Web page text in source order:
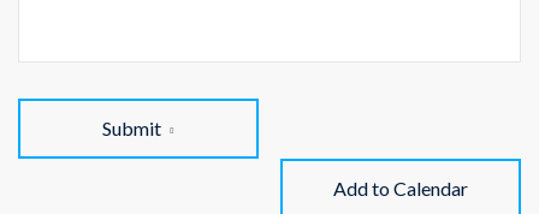
Submit
Add to Calendar